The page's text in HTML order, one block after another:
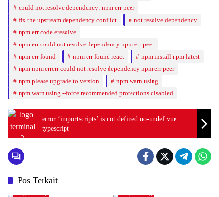
could not resolve dependency: npm err peer
fix the upstream dependency conflict
not resolve dependency
npm err code eresolve
npm err could not resolve dependency npm err peer
npm err found
npm err found react
npm install npm latest
npm npm errerr could not resolve dependency npm err peer
npm please upgrade to version
npm warn using
npm warn using --force recommended protections disabled
error ‘importscripts’ is not defined no-undef vue
typescript
Pos Terkait